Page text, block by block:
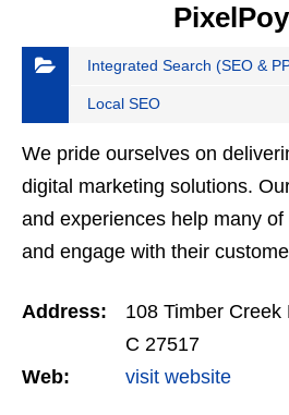
Integrated Search (SEO &
Local SEO
We pride ourselves on
digital marketing solutions.
and experiences help many
and engage with their
Address:
108 Timber
C 27517
Web:
visit website